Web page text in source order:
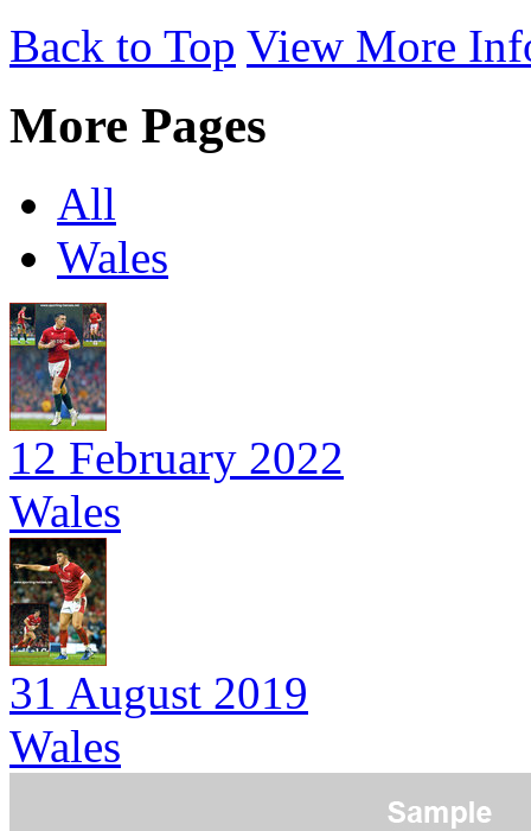
Back to Top View More
More Pages
All
Wales
12 February 2022
Wales
31 August 2019
Wales